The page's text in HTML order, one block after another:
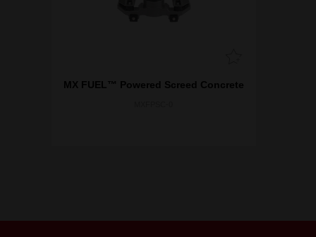
MX FUEL™ Powered Screed Concrete